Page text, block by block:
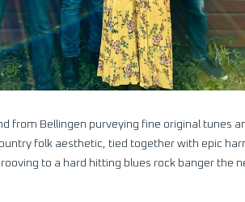
from Bellingen purveying fine original tunes
folk aesthetic, tied together with epic
to a hard hitting blues rock banger the